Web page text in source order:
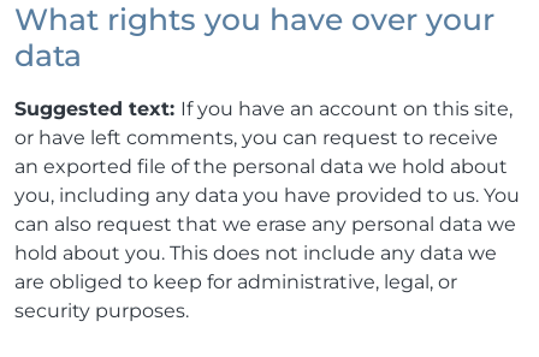
What rights you have over your
data
Suggested text: If you have an account on this site,
or have left comments, you can request to receive
an exported file of the personal data we hold about
you, including any data you have provided to us. You
can also request that we erase any personal data we
hold about you. This does not include any data we
are obliged to keep for administrative, legal, or
security purposes.